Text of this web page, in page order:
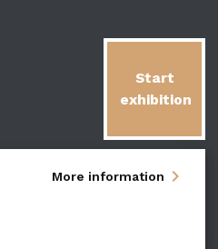
Start
exhibition
More information chevron_right